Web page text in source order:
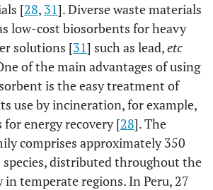
[28, 31]. Diverse waste materials
low-cost biosorbents for heavy
solutions [31] such as lead,etc
of the main advantages of using
is the easy treatment of
use by incineration, for example,
energy recovery [28]. The
comprises approximately 350
species, distributed throughout the
temperate regions. In Peru, 27